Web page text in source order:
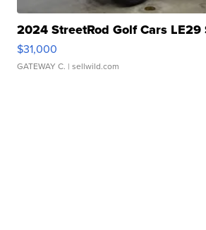
2024 StreetRod Golf Cars
$31,000
GATEWAY C. | sellwild.com